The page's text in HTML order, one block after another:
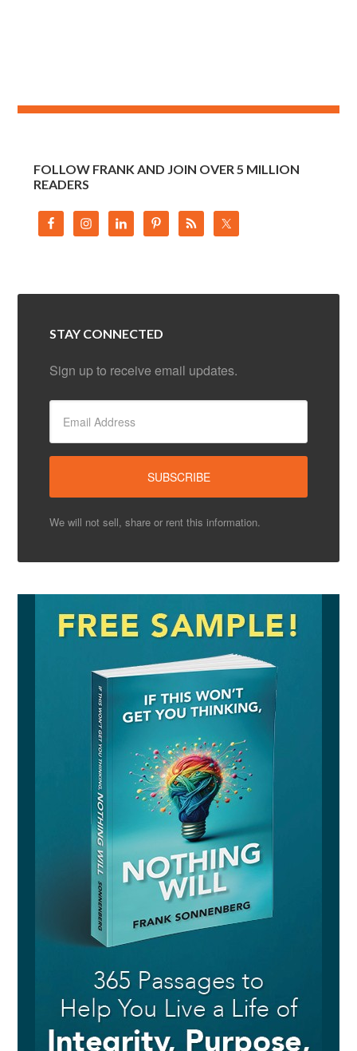
FOLLOW FRANK AND JOIN OVER 5 MILLION
READERS
STAY CONNECTED
Sign up to receive email updates.
We will not sell, share or rent this information.